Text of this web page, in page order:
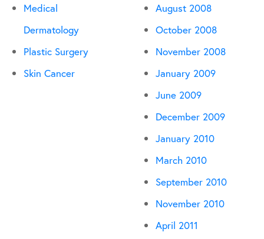
Medical
Dermatology
Plastic Surgery
Skin Cancer
August 2008
October 2008
November 2008
January 2009
June 2009
December 2009
January 2010
March 2010
September 2010
November 2010
April 2011